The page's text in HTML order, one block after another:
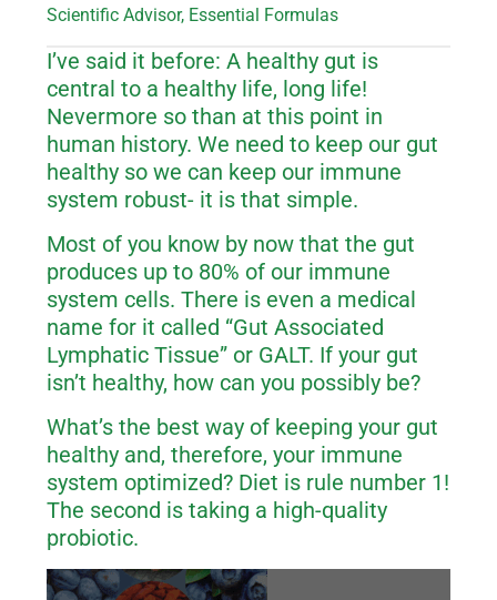
Scientific Advisor, Essential Formulas
I’ve said it before: A healthy gut is
central to a healthy life, long life!
Nevermore so than at this point in
human history. We need to keep our gut
healthy so we can keep our immune
system robust- it is that simple.
Most of you know by now that the gut
produces up to 80% of our immune
system cells. There is even a medical
name for it called “Gut Associated
Lymphatic Tissue” or GALT. If your gut
isn’t healthy, how can you possibly be?
What’s the best way of keeping your gut
healthy and, therefore, your immune
system optimized? Diet is rule number 1!
The second is taking a high-quality
probiotic.